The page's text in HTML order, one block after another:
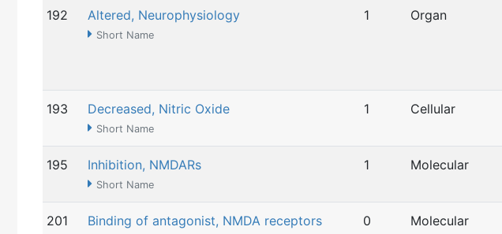
192 Altered, Neurophysiology
Short Name
1 Organ
193 Decreased, Nitric Oxide
Short Name
1 Cellular
195 Inhibition, NMDARs
Short Name
1 Molecular
201 Binding of antagonist, NMDA receptors 0 Molecular